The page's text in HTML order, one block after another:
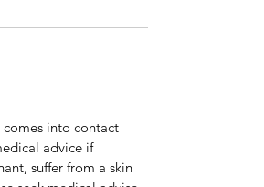
into contact
advice if
suffer from a skin